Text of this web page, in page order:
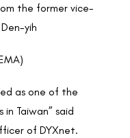
the former vice-
yih
as one of the
Taiwan” said
of DYXnet.